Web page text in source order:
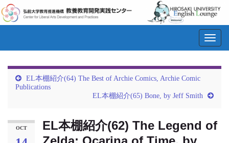
EL本棚紹介(64) The Best of Archie Comics, Archie Comic
Publications
EL本棚紹介(65) Bone, by Jeff Smith
OCT
EL本棚紹介(62) The Legend of